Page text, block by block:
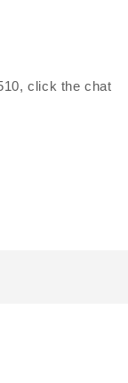
click the chat